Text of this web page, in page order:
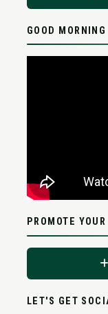
GOOD
PROMOTE
LET'S GET